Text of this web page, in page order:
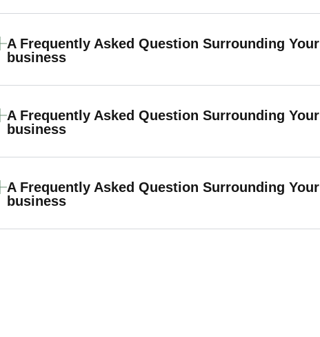
A Frequently Asked Question Surrounding Your
business
A Frequently Asked Question Surrounding Your
business
A Frequently Asked Question Surrounding Your
business